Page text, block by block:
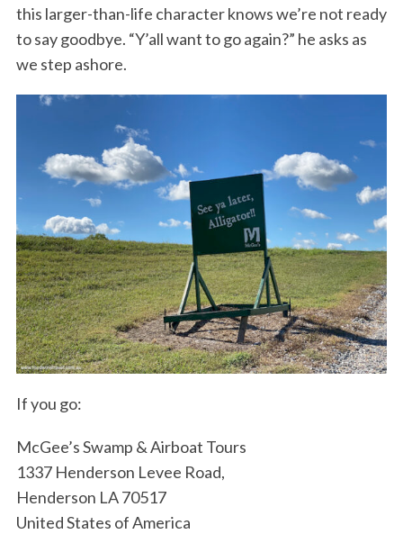
this larger-than-life character knows we’re not ready
to say goodbye. “Y’all want to go again?” he asks as
we step ashore.
If you go:
McGee’s Swamp & Airboat Tours
1337 Henderson Levee Road,
Henderson LA 70517
United States of America